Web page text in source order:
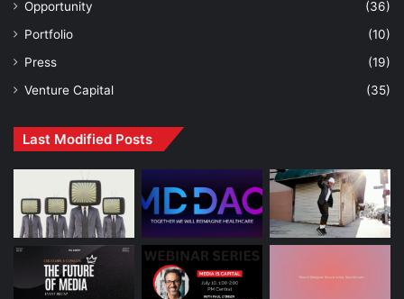
Opportunity
(36)
Portfolio
(10)
Press
(19)
Venture Capital
(35)
Last Modified Posts